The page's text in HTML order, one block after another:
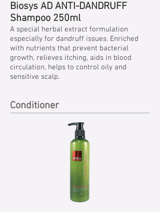
Biosys AD ANTI-DANDRUFF
Shampoo 250ml
A special herbal extract formulation
especially for dandruff issues. Enriched
with nutrients that prevent bacterial
growth, relieves itching, aids in blood
circulation, helps to control oily and
sensitive scalp.
Conditioner